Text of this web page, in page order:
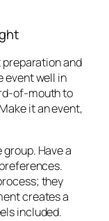
and
event well in
of-mouth to
it an event,
Have a
they
creates a
included.